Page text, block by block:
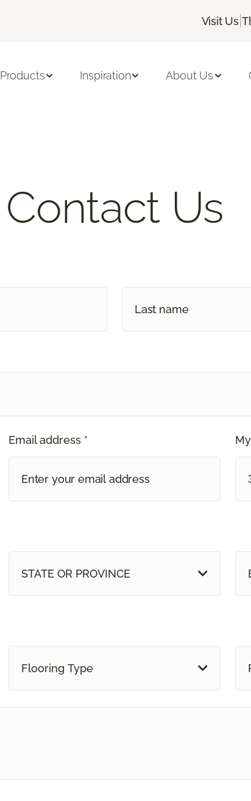
Visit Us |
Products Inspiration About Us
Contact Us
Email address *
STATE OR PROVINCE
Flooring Type